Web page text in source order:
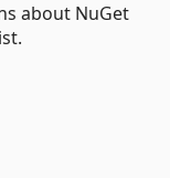
about NuGet